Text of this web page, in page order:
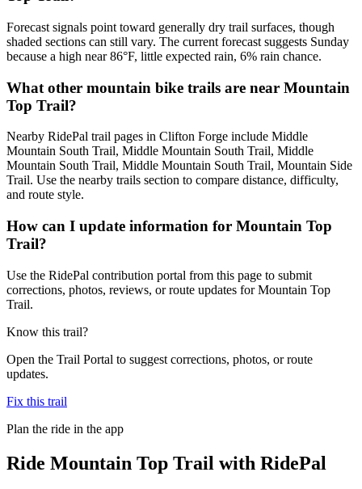
Forecast signals point toward generally dry trail surfaces, though
shaded sections can still vary. The current forecast suggests Sunday
because a high near 86°F, little expected rain, 6% rain chance.
What other mountain bike trails are near Mountain
Top Trail?
Nearby RidePal trail pages in Clifton Forge include Middle
Mountain South Trail, Middle Mountain South Trail, Middle
Mountain South Trail, Middle Mountain South Trail, Mountain Side
Trail. Use the nearby trails section to compare distance, difficulty,
and route style.
How can I update information for Mountain Top
Trail?
Use the RidePal contribution portal from this page to submit
corrections, photos, reviews, or route updates for Mountain Top
Trail.
Know this trail?
Open the Trail Portal to suggest corrections, photos, or route
updates.
Fix this trail
Plan the ride in the app
Ride Mountain Top Trail with RidePal